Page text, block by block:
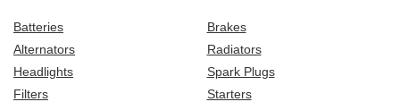
Batteries
Brakes
Alternators
Radiators
Headlights
Spark Plugs
Filters
Starters